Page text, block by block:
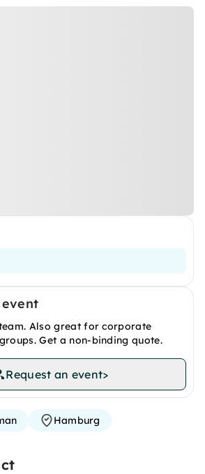
Also great for corporate
Get a non-binding quote.
Request an event>
Hamburg